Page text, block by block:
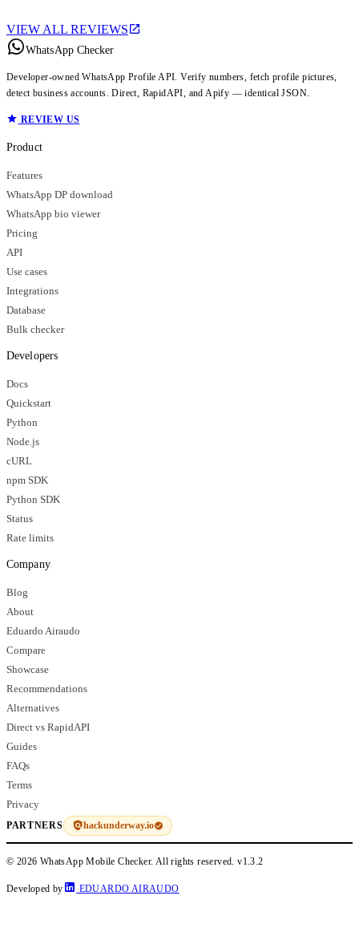
VIEW ALL REVIEWS
WhatsApp Checker
Developer-owned WhatsApp Profile API. Verify numbers, fetch profile pictures,
detect business accounts. Direct, RapidAPI, and Apify — identical JSON.
REVIEW US
Product
Features
WhatsApp DP download
WhatsApp bio viewer
Pricing
API
Use cases
Integrations
Database
Bulk checker
Developers
Docs
Quickstart
Python
Node.js
cURL
npm SDK
Python SDK
Status
Rate limits
Company
Blog
About
Eduardo Airaudo
Compare
Showcase
Recommendations
Alternatives
Direct vs RapidAPI
Guides
FAQs
Terms
Privacy
PARTNERS hackunderway.io
© 2026 WhatsApp Mobile Checker. All rights reserved.v1.3.2
Developed by EDUARDO AIRAUDO